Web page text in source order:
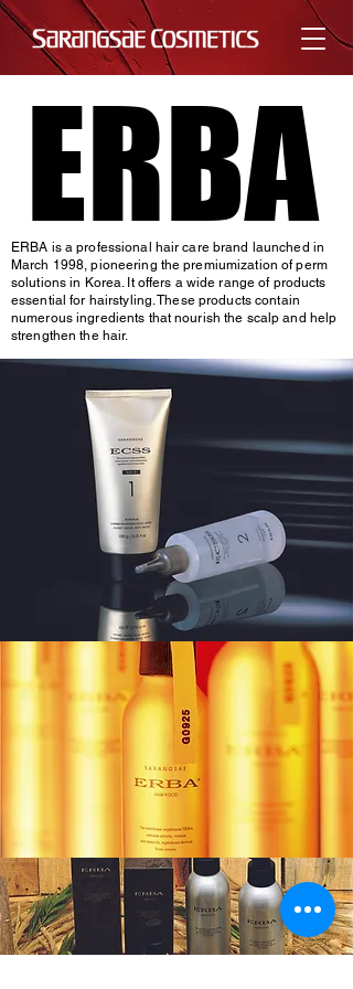
ERBA is a professional hair care brand launched in
March 1998, pioneering the premiumization of perm
solutions in Korea. It offers a wide range of products
essential for hairstyling. These products contain
numerous ingredients that nourish the scalp and help
strengthen the hair.
ERBA
ERBA